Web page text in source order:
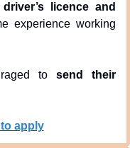
licence and
experience working
to send their
apply